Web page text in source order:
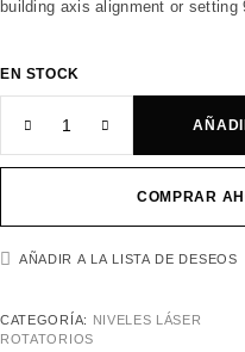
building axis alignment or setting
EN STOCK
COMPRAR
AÑADIR A LA LISTA DE DESEOS
CATEGORÍA:
NIVELES LÁSER
ROTATORIOS